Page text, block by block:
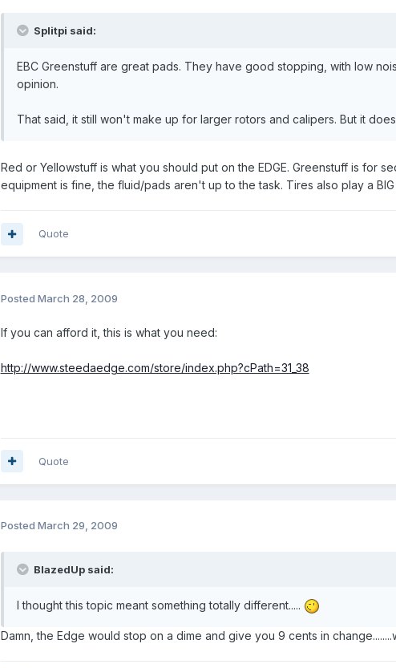
Splitpi said:
EBC Greenstuff are great pads. They have good stopping, with low
opinion.
That said, it still won't make up for larger rotors and calipers. But it
Red or Yellowstuff is what you should put on the EDGE. Greenstuff is for
equipment is fine, the fluid/pads aren't up to the task. Tires also play a
Quote
Posted March 28, 2009
If you can afford it, this is what you need:
http://www.steedaedge.com/store/index.php?cPath=31_38
Quote
Posted March 29, 2009
BlazedUp said:
I thought this topic meant something totally different.....
Damn, the Edge would stop on a dime and give you 9 cents in